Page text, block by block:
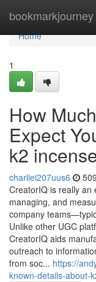
bookmarkjourney
Home
Home
1
How
Expect
k2
charliei207uus6
CreatorIQ is really an
managing, and
company
Unlike other UGC
CreatorIQ aids
outreach to
from soc... https://
known-details-about-